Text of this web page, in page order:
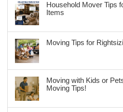
Household Mover Tips
Items
Moving Tips for
Moving with Kids or
Moving Tips!